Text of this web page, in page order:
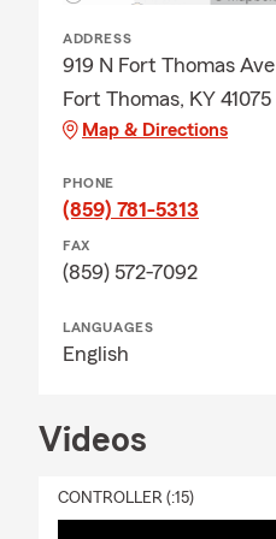
ADDRESS
919 N Fort Thomas Ave
Fort Thomas, KY 41075
Map & Directions
PHONE
(859) 781-5313
FAX
(859) 572-7092
LANGUAGES
English
Videos
CONTROLLER (:15)